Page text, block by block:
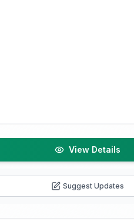
View Details
Suggest Updates